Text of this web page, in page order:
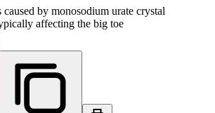
by monosodium urate crystal
affecting the big toe